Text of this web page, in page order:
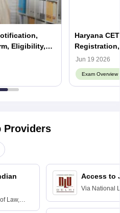
Eligibility,
Haryana
Application
Jun 19 2026
Exam Overview
Providers
Law,
Access to
Via National